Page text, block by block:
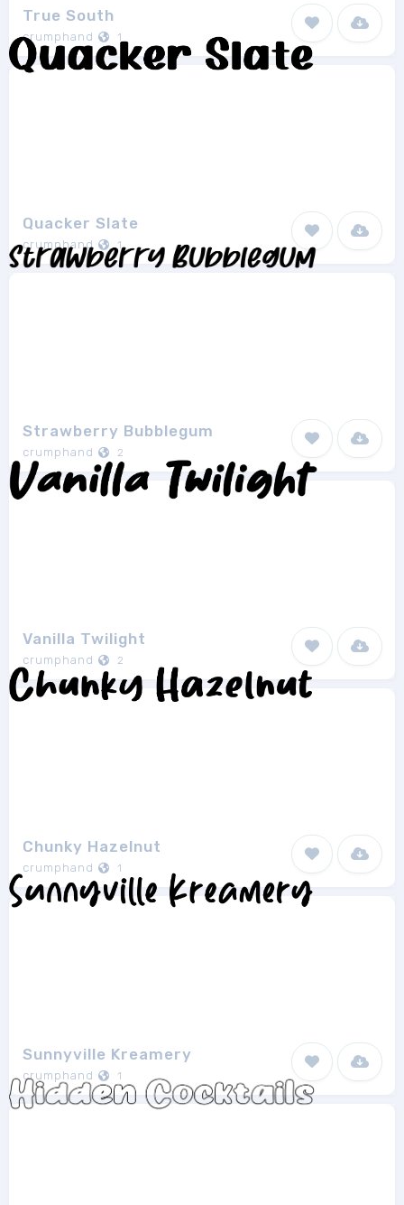
True South
crumphand 1
Quacker Slate
crumphand 1
Strawberry Bubblegum
crumphand 2
Vanilla Twilight
crumphand 2
Chunky Hazelnut
crumphand 1
Sunnyville Kreamery
crumphand 1